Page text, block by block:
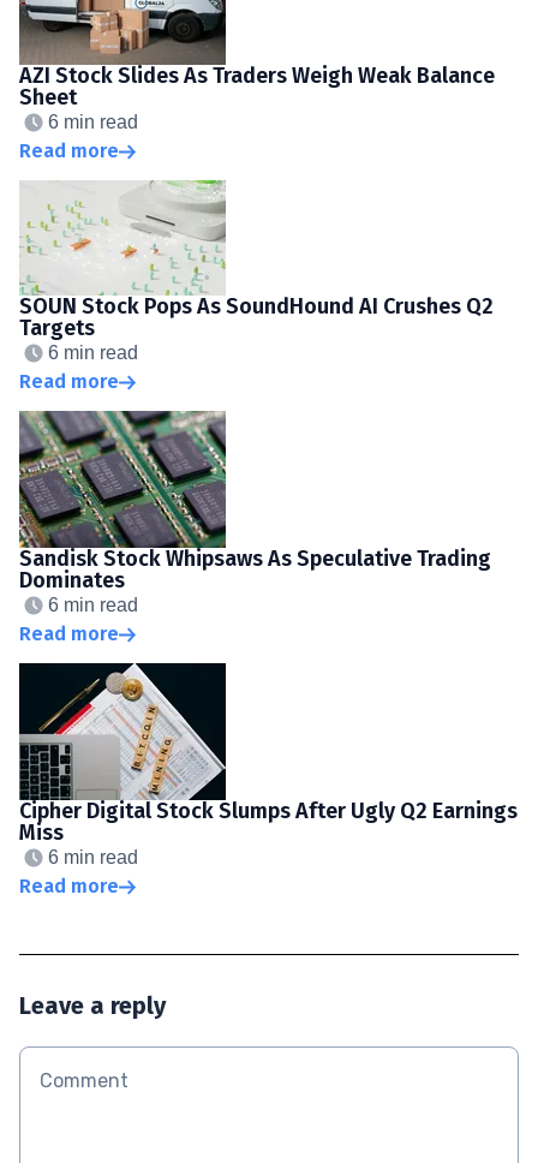
AZI Stock Slides As Traders Weigh Weak Balance
Sheet
6 min read
Read more
SOUN Stock Pops As SoundHound AI Crushes Q2
Targets
6 min read
Read more
Sandisk Stock Whipsaws As Speculative Trading
Dominates
6 min read
Read more
Cipher Digital Stock Slumps After Ugly Q2 Earnings
Miss
6 min read
Read more
Leave a reply